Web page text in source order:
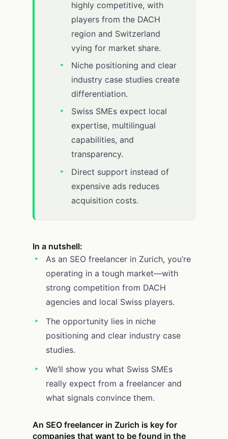
highly competitive, with
players from the DACH
region and Switzerland
vying for market share.
Niche positioning and clear
industry case studies create
differentiation.
Swiss SMEs expect local
expertise, multilingual
capabilities, and
transparency.
Direct support instead of
expensive ads reduces
acquisition costs.
In a nutshell:
As an SEO freelancer in Zurich, you’re
operating in a tough market—with
strong competition from DACH
agencies and local Swiss players.
The opportunity lies in niche
positioning and clear industry case
studies.
We’ll show you what Swiss SMEs
really expect from a freelancer and
what signals convince them.
An SEO freelancer in Zurich is key for
companies that want to be found in the